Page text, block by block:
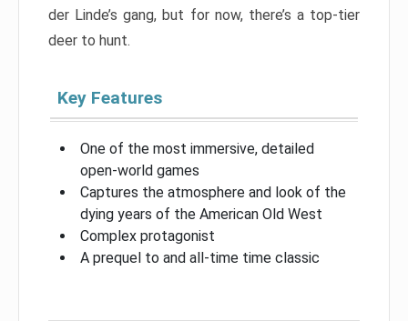
der Linde’s gang, but for now, there’s a top-tier
deer to hunt.
Key Features
One of the most immersive, detailed
open-world games
Captures the atmosphere and look of the
dying years of the American Old West
Complex protagonist
A prequel to and all-time time classic